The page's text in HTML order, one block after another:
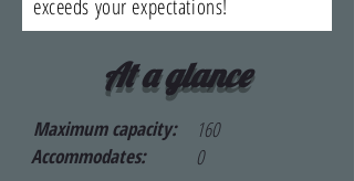
exceeds your expectations!
At a glance
Maximum capacity:
Accommodates:
160
0